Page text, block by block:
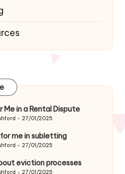
Me in a Rental Dispute
27/01/2025
me in subletting
27/01/2025
eviction processes
27/01/2025